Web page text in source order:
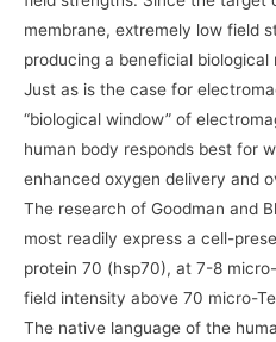
membrane, extremely low field
producing a beneficial biological
Just as is the case for
“biological window” of
human body responds best for
enhanced oxygen delivery and
The research of Goodman and
most readily express a cell-
protein 70 (hsp70), at 7-8
field intensity above 70 micro-
The native language of the